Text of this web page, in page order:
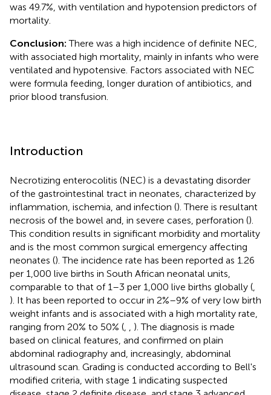
was 49.7%, with ventilation and hypotension predictors of
mortality.
Conclusion:There was a high incidence of definite NEC,
with associated high mortality, mainly in infants who were
ventilated and hypotensive. Factors associated with NEC
were formula feeding, longer duration of antibiotics, and
prior blood transfusion.
Introduction
Necrotizing enterocolitis (NEC) is a devastating disorder
of the gastrointestinal tract in neonates, characterized by
inflammation, ischemia, and infection (). There is resultant
necrosis of the bowel and, in severe cases, perforation ().
This condition results in significant morbidity and mortality
and is the most common surgical emergency affecting
neonates (). The incidence rate has been reported as 1.26
per 1,000 live births in South African neonatal units,
comparable to that of 1–3 per 1,000 live births globally (
). It has been reported to occur in 2%–9% of very low birth
weight infants and is associated with a high mortality rate,
ranging from 20% to 50% (
). The diagnosis is made
based on clinical features, and confirmed on plain
abdominal radiography and, increasingly, abdominal
ultrasound scan. Grading is conducted according to Bell's
modified criteria, with stage 1 indicating suspected